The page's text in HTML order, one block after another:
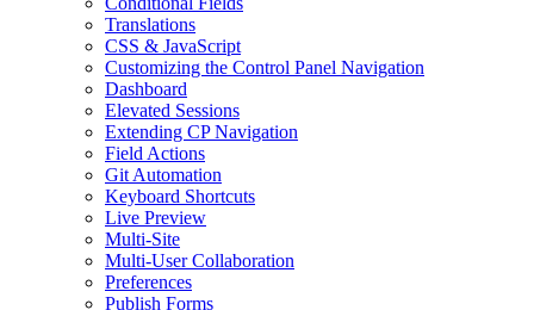
Translations
CSS & JavaScript
Customizing the Control Panel Navigation
Dashboard
Elevated Sessions
Extending CP Navigation
Field Actions
Git Automation
Keyboard Shortcuts
Live Preview
Multi-Site
Multi-User Collaboration
Preferences
Publish Forms